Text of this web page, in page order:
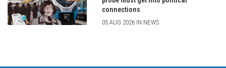
connections
05 AUG 2026 IN NEWS